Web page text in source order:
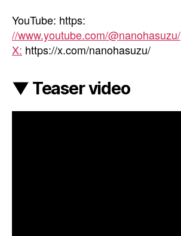
YouTube: https:
//www.youtube.com/@nanohasuzu/
X: https://x.com/nanohasuzu/
▼ Teaser video